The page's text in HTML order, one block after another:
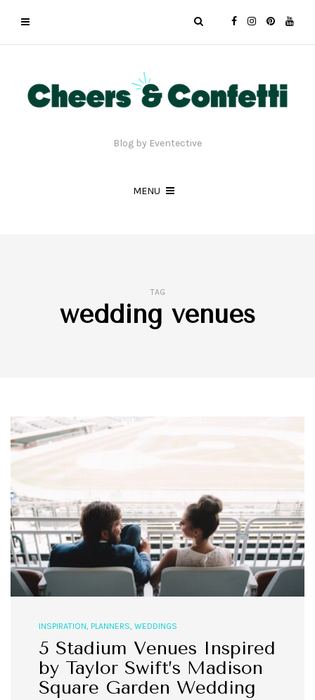
Blog by Eventective
MENU
TAG
wedding venues
INSPIRATION, PLANNERS, WEDDINGS
5 Stadium Venues Inspired
by Taylor Swift’s Madison
Square Garden Wedding